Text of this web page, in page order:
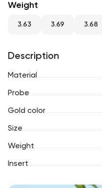
Weight
3.63 3.69 3.68
Description
Material
Probe
Gold color
Size
Weight
Insert